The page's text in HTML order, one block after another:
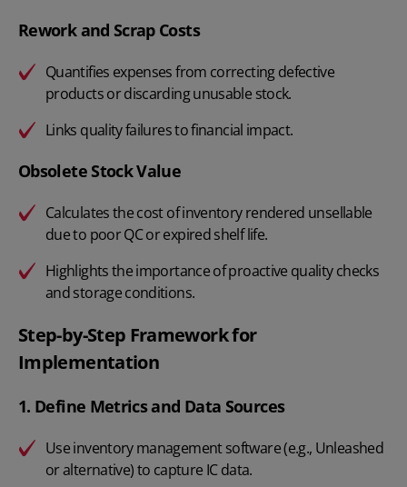
Rework and Scrap Costs
Quantifies expenses from correcting defective
products or discarding unusable stock.
Links quality failures to financial impact.
Obsolete Stock Value
Calculates the cost of inventory rendered unsellable
due to poor QC or expired shelf life.
Highlights the importance of proactive quality checks
and storage conditions.
Step-by-Step Framework for
Implementation
1. Define Metrics and Data Sources
Use inventory management software (e.g., Unleashed
or alternative) to capture IC data.